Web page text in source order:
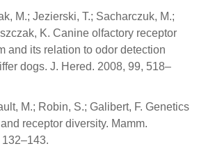
M.; Jezierski, T.; Sacharczuk, M.;
K. Canine olfactory receptor
and its relation to odor detection
dogs. J. Hered. 2008, 99, 518–
M.; Robin, S.; Galibert, F. Genetics
receptor diversity. Mamm.